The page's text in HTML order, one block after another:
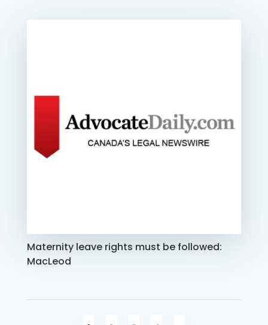
Maternity leave rights must be followed:
MacLeod